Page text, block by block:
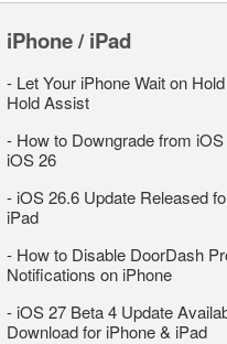
iPhone / iPad
- Let Your iPhone Wait on
Hold Assist
- How to Downgrade from
iOS 26
- iOS 26.6 Update Released
iPad
- How to Disable DoorDash
Notifications on iPhone
- iOS 27 Beta 4 Update
Download for iPhone & iPad